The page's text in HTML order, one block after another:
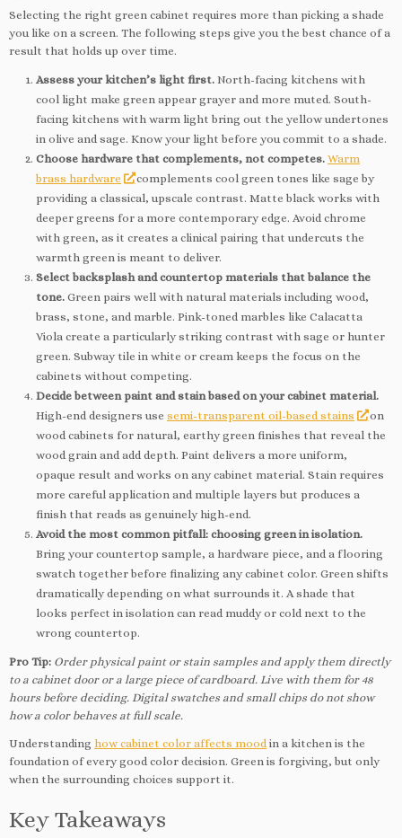
Selecting the right green cabinet requires more than picking a shade
you like on a screen. The following steps give you the best chance of a
result that holds up over time.
Assess your kitchen’s light first. North-facing kitchens with
cool light make green appear grayer and more muted. South-
facing kitchens with warm light bring out the yellow undertones
in olive and sage. Know your light before you commit to a shade.
Choose hardware that complements, not competes. Warm
brass hardware
complements cool green tones like sage by
providing a classical, upscale contrast. Matte black works with
deeper greens for a more contemporary edge. Avoid chrome
with green, as it creates a clinical pairing that undercuts the
warmth green is meant to deliver.
Select backsplash and countertop materials that balance the
tone. Green pairs well with natural materials including wood,
brass, stone, and marble. Pink-toned marbles like Calacatta
Viola create a particularly striking contrast with sage or hunter
green. Subway tile in white or cream keeps the focus on the
cabinets without competing.
Decide between paint and stain based on your cabinet material.
High-end designers use semi-transparent oil-based stains
on
wood cabinets for natural, earthy green finishes that reveal the
wood grain and add depth. Paint delivers a more uniform,
opaque result and works on any cabinet material. Stain requires
more careful application and multiple layers but produces a
finish that reads as genuinely high-end.
Avoid the most common pitfall: choosing green in isolation.
Bring your countertop sample, a hardware piece, and a flooring
swatch together before finalizing any cabinet color. Green shifts
dramatically depending on what surrounds it. A shade that
looks perfect in isolation can read muddy or cold next to the
wrong countertop.
Pro Tip: Order physical paint or stain samples and apply them directly
to a cabinet door or a large piece of cardboard. Live with them for 48
hours before deciding. Digital swatches and small chips do not show
how a color behaves at full scale.
Understanding how cabinet color affects moodin a kitchen is the
foundation of every good color decision. Green is forgiving, but only
when the surrounding choices support it.
Key Takeaways